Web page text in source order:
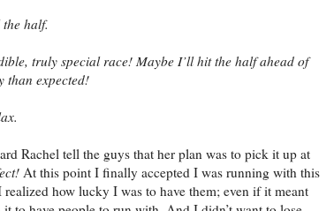
half.
truly special race! Maybe I’ll hit the half ahead of
than expected!
Rachel tell the guys that her plan was to pick it up at
At this point I finally accepted I was running with this
how lucky I was to have them; even if it meant